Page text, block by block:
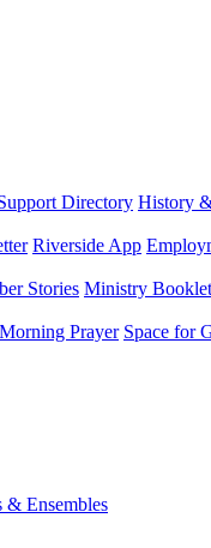
Directory History
Riverside App
Stories Ministry Booklet
Morning Prayer Space for
& Ensembles